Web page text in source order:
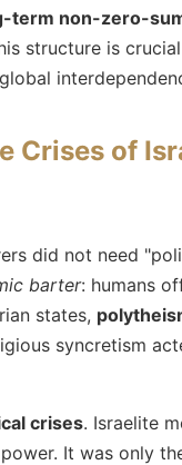
term non-zero-
structure is
Crises of
did not need
barter: humans
states,
syncretism
crises. Israelite
It was only